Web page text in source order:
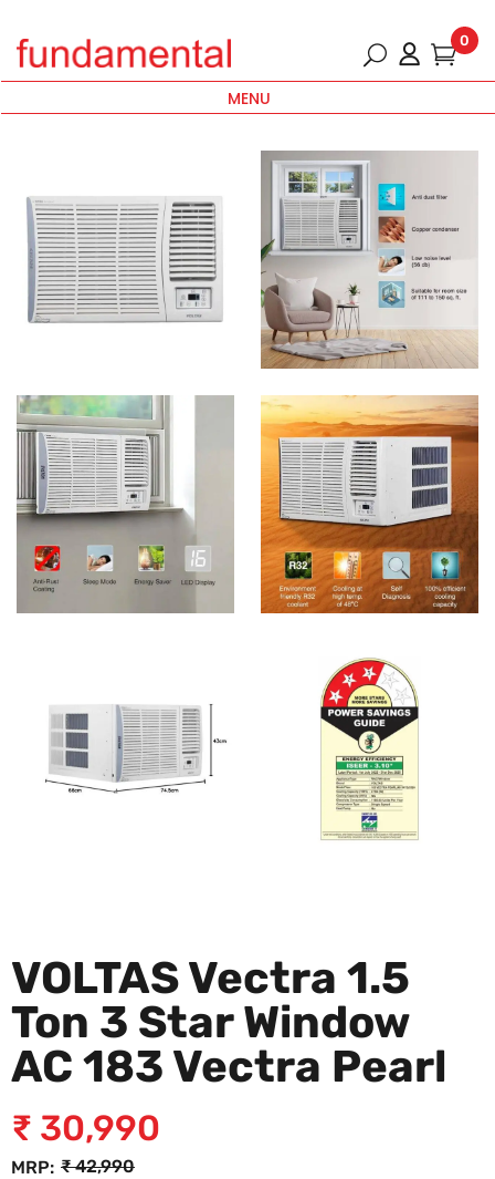
0
MENU
VOLTAS Vectra 1.5
Ton 3 Star Window
AC 183 Vectra Pearl
MRP: ₹42,990
₹ 30,990